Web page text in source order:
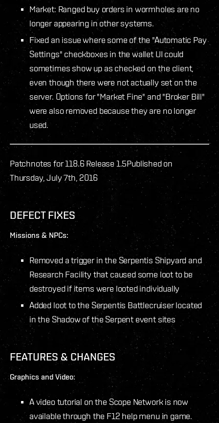
Market: Ranged buy orders in wormholes are no
longer appearing in other systems.
Fixed an issue where some of the "Automatic Pay
Settings" checkboxes in the wallet UI could
sometimes show up as checked on the client,
even though there were not actually set on the
server. Options for "Market Fine" and "Broker Bill"
were also removed because they are no longer
used.
Patchnotes for 118.6 Release 1.5Published on
Thursday, July 7th, 2016
DEFECT FIXES
Missions & NPCs:
Removed a trigger in the Serpentis Shipyard and
Research Facility that caused some loot to be
destroyed if items were looted individually
Added loot to the Serpentis Battlecruiser located
in the Shadow of the Serpent event sites
FEATURES & CHANGES
Graphics and Video:
A video tutorial on the Scope Network is now
available through the F12 help menu in game.